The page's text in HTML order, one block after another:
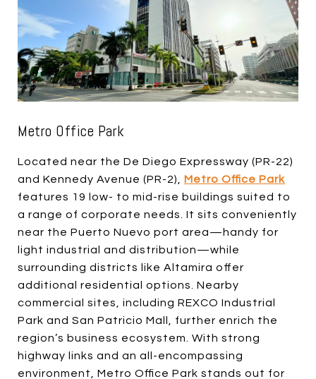
Metro Office Park
Located near the De Diego Expressway (PR-22)
and Kennedy Avenue (PR-2), Metro Office Park
features 19 low- to mid-rise buildings suited to
a range of corporate needs. It sits conveniently
near the Puerto Nuevo port area—handy for
light industrial and distribution—while
surrounding districts like Altamira offer
additional residential options. Nearby
commercial sites, including REXCO Industrial
Park and San Patricio Mall, further enrich the
region’s business ecosystem. With strong
highway links and an all-encompassing
environment, Metro Office Park stands out for